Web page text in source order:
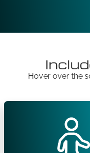
Hover over the